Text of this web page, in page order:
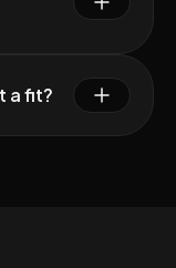
a fit?